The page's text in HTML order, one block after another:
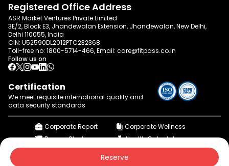
Reserve
Registered Office Address
ASR Market Ventures Private Limited
3E/2, Block E3, Jhandewalan Extension, Jhandewalan, New Delhi,
Delhi 110055, India
CIN: U52590DL2012PTC232368
Toll-free no: 1800-5714-466, Email: care@fitpass.co.in
Follow us on
Certification
We meet requisite international quality and
data security standards
Corporate Report
Corporate Wellness
Browse Studios
Health Calculator
© 2015-2026 fitpass.co.in | All Rights Reserved